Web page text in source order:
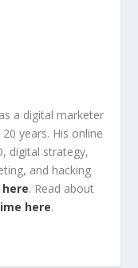
a digital marketer
years. His online
digital strategy,
and hacking
. Read about
here.